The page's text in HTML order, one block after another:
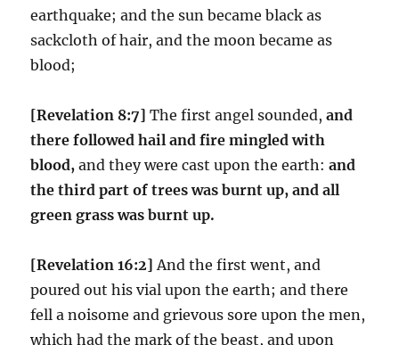
earthquake; and the sun became black as
sackcloth of hair, and the moon became as
blood;
[Revelation 8:7]The first angel sounded,and
there followed hail and fire mingled with
blood, and they were cast upon the earth:and
the third part of trees was burnt up, and all
green grass was burnt up.
[Revelation 16:2] And the first went, and
poured out his vial upon the earth; and there
fell a noisome and grievous sore upon the men,
which had the mark of the beast, and upon